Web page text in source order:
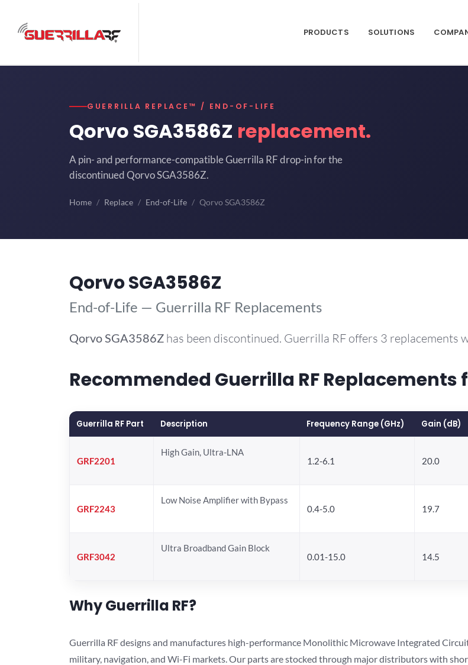
PRODUCTS SOLUTIONS
GUERRILLA REPLACE™ / END-OF-LIFE
Qorvo SGA3586Z replacement.
A pin- and performance-compatible Guerrilla RF drop-in for the
discontinued Qorvo SGA3586Z.
Home Replace End-of-Life Qorvo SGA3586Z
Qorvo SGA3586Z
End-of-Life — Guerrilla RF Replacements
Qorvo SGA3586Z has been discontinued. Guerrilla RF offers 3 replacements
Recommended Guerrilla RF Replacements
Guerrilla RF Part Description Frequency Range (GHz) Gain (dB)
GRF2201
High Gain, Ultra-LNA
1.2-6.1
20.0
GRF2243
Low Noise Amplifier with Bypass
0.4-5.0
19.7
GRF3042
Ultra Broadband Gain Block
0.01-15.0
14.5
Why Guerrilla RF?
Guerrilla RF designs and manufactures high-performance Monolithic Microwave Integrated
military, navigation, and Wi-Fi markets. Our parts are stocked through major distributors with